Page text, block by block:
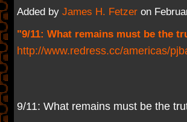
Added by James H. Fetzeron
"9/11: What remains must be the
http://www.redress.cc/americas/
9/11: What remains must be the